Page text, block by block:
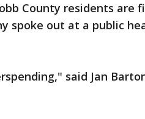
County residents are
spoke out at a public
said Jan